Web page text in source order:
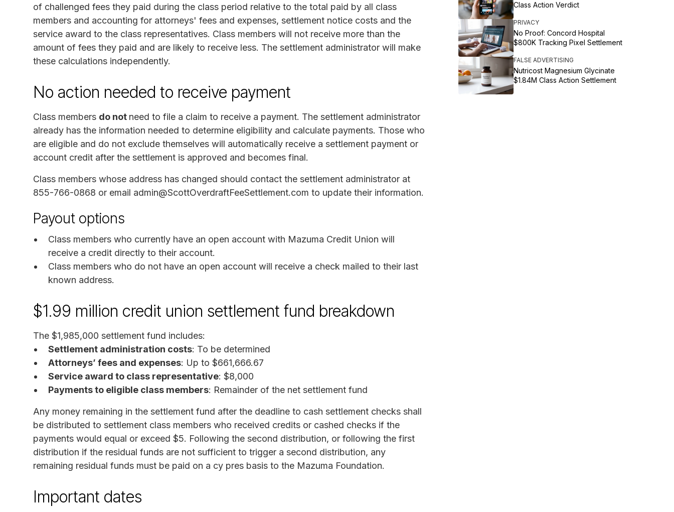
of challenged fees they paid during the class period relative to the total paid by all class
members and accounting for attorneys' fees and expenses, settlement notice costs and the
service award to the class representatives. Class members will not receive more than the
amount of fees they paid and are likely to receive less. The settlement administrator will make
these calculations independently.
No action needed to receive payment
Class members do not need to file a claim to receive a payment. The settlement administrator
already has the information needed to determine eligibility and calculate payments. Those who
are eligible and do not exclude themselves will automatically receive a settlement payment or
account credit after the settlement is approved and becomes final.
Class members whose address has changed should contact the settlement administrator at
855-766-0868 or email admin@ScottOverdraftFeeSettlement.com to update their information.
Payout options
Class members who currently have an open account with Mazuma Credit Union will
receive a credit directly to their account.
Class members who do not have an open account will receive a check mailed to their last
known address.
$1.99 million credit union settlement fund breakdown
The $1,985,000 settlement fund includes:
Settlement administration costs: To be determined
Attorneys’ fees and expenses: Up to $661,666.67
Service award to class representative: $8,000
Payments to eligible class members: Remainder of the net settlement fund
Any money remaining in the settlement fund after the deadline to cash settlement checks shall
be distributed to settlement class members who received credits or cashed checks if the
payments would equal or exceed $5. Following the second distribution, or following the first
distribution if the residual funds are not sufficient to trigger a second distribution, any
remaining residual funds must be paid on a cy pres basis to the Mazuma Foundation.
Important dates
Class Action Verdict
PRIVACY
No Proof: Concord Hospital
$800K Tracking Pixel Settlement
FALSE ADVERTISING
Nutricost Magnesium Glycinate
$1.84M Class Action Settlement